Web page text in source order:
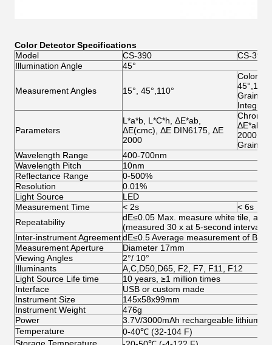
Color Detector Specifications
Model
CS-390
CS-392
Illumination Angle
45°
Measurement Angles 15°, 45°,110°
Color
45°,110°
Parameters
L*a*b, L*C*h, ΔE*ab,
ΔE(cmc), ΔE DIN6175, ΔE
2000
ΔE*ab,
2000
Wavelength Range
400-700nm
Wavelength Pitch
10nm
Reflectance Range
0-500%
Resolution
0.01%
Light Source
LED
Measurement Time
< 2s
< 6s
Repeatability
dE≤0.05 Max. measure white tile,
(measured 30 x at 5-second intervals)
Inter-instrument AgreementdE≤0.5 Average measurement of
Measurement Aperture
Diameter 17mm
Viewing Angles
2°/ 10°
Illuminants
A,C,D50,D65, F2, F7, F11, F12
Light Source Life time
10 years, ≥1 million times
Interface
USB or custom made
Instrument Size
145x58x99mm
Instrument Weight
476g
Power
3.7V/3000mAh rechargeable lithium
Temperature
0-40℃ (32-104 F)